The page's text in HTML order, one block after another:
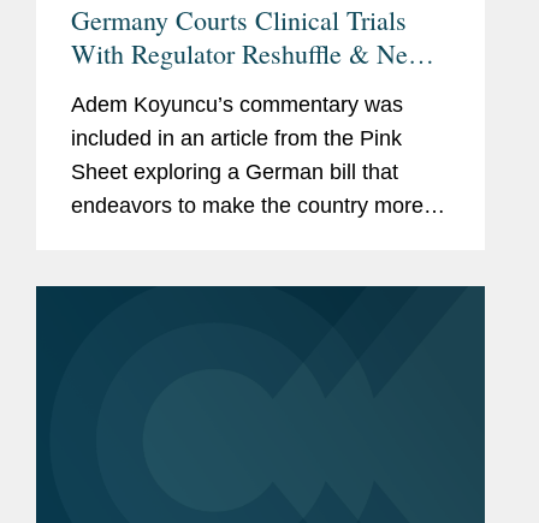
Germany Courts Clinical Trials
With Regulator Reshuffle & New
Adem Koyuncu’s commentary was
included in an article from the Pink
Sheet exploring a German bill that
endeavors to make the country more